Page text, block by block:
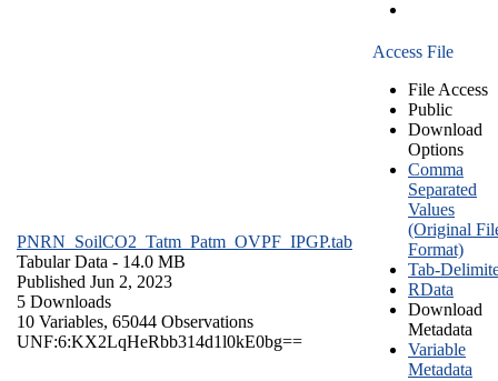
PNRN_SoilCO2_Tatm_Patm_OVPF_IPGP.tab
Tabular Data - 14.0 MB
Published Jun 2, 2023
5 Downloads
10 Variables, 65044 Observations
UNF:6:KX2LqHeRbb314d1l0kE0bg==
Access File
File Access
Public
Download
Options
Comma
Separated
Values
(Original
Format)
Tab-
RData
Download
Metadata
Variable
Metadata